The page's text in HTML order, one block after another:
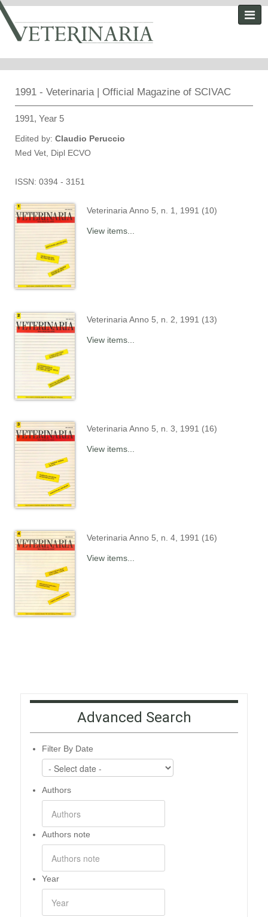
1991 - Veterinaria | Official Magazine of SCIVAC
1991, Year 5
Edited by: Claudio Peruccio
Med Vet, Dipl ECVO
ISSN: 0394 - 3151
Veterinaria Anno 5, n. 1, 1991 (10)
View items...
Veterinaria Anno 5, n. 2, 1991 (13)
View items...
Veterinaria Anno 5, n. 3, 1991 (16)
View items...
Veterinaria Anno 5, n. 4, 1991 (16)
View items...
Advanced Search
Filter By Date
Authors
Authors note
Year